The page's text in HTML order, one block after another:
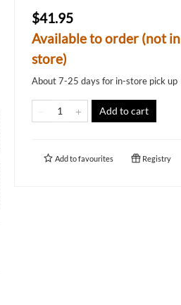
$41.95
Available to order (not in
store)
About 7-25 days for in-store pick up
Add to cart
Add tofavourites Registry